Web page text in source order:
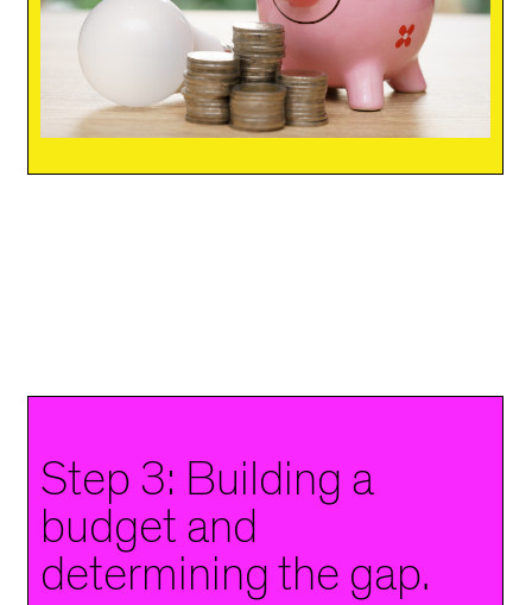
Step 3: Building a
budget and
determining the gap.